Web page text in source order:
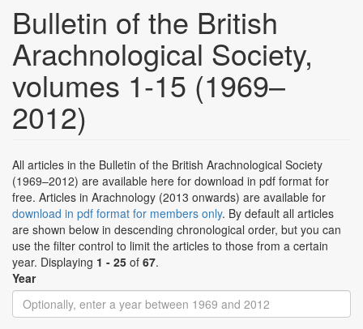
Bulletin of the British
Arachnological Society,
volumes 1-15 (1969–
2012)
All articles in the Bulletin of the British Arachnological Society
(1969–2012) are available here for download in pdf format for
free. Articles in Arachnology (2013 onwards) are available for
download in pdf format for members only. By default all articles
are shown below in descending chronological order, but you can
use the filter control to limit the articles to those from a certain
year. Displaying 1 - 25 of 67.
Year